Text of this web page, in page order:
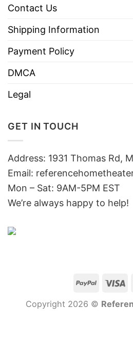
Contact Us
Shipping Information
Payment Policy
DMCA
Legal
GET IN TOUCH
Address: 1931 Thomas Rd,
Email:
Mon – Sat: 9AM-5PM EST
We’re always happy to help!
Copyright 2026 ©